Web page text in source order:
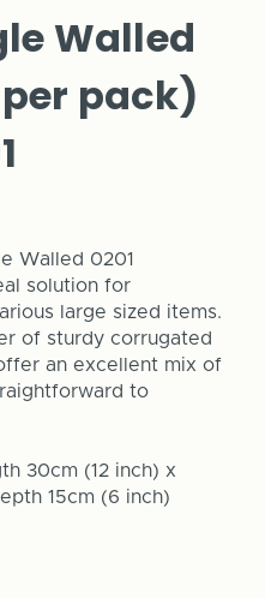
Walled
pack)
Walled 0201
solution for
large sized items.
of sturdy corrugated
an excellent mix of
to
30cm (12 inch) x
15cm (6 inch)